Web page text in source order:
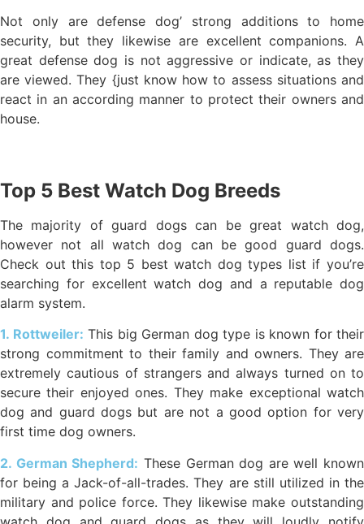
Not only are defense dog’ strong additions to home
security, but they likewise are excellent companions. A
great defense dog is not aggressive or indicate, as they
are viewed. They {just know how to assess situations and
react in an according manner to protect their owners and
house.
Top 5 Best Watch Dog Breeds
The majority of guard dogs can be great watch dog,
however not all watch dog can be good guard dogs.
Check out this top 5 best watch dog types list if you’re
searching for excellent watch dog and a reputable dog
alarm system.
1. Rottweiler: This big German dog type is known for their
strong commitment to their family and owners. They are
extremely cautious of strangers and always turned on to
secure their enjoyed ones. They make exceptional watch
dog and guard dogs but are not a good option for very
first time dog owners.
2. German Shepherd: These German dog are well known
for being a Jack-of-all-trades. They are still utilized in the
military and police force. They likewise make outstanding